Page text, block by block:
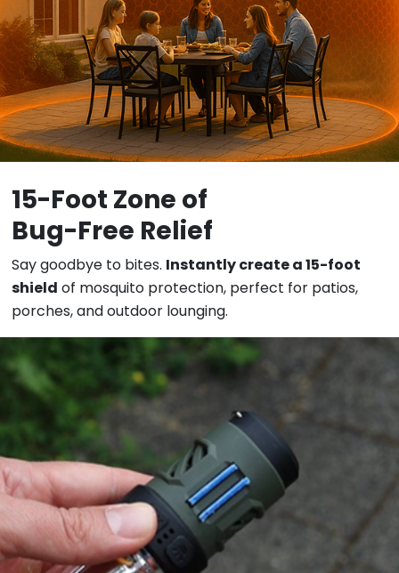
15-Foot Zone of
Bug-Free Relief
Say goodbye to bites. Instantly create a 15-foot
shield of mosquito protection, perfect for patios,
porches, and outdoor lounging.